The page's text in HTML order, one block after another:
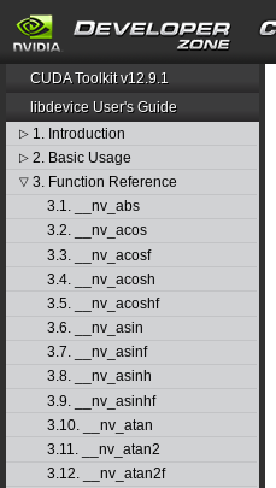
CUDA Toolkit v12.9.1
libdevice User's Guide
▷ 1. Introduction
▷ 2. Basic Usage
▽ 3. Function Reference
3.1. __nv_abs
3.2. __nv_acos
3.3. __nv_acosf
3.4. __nv_acosh
3.5. __nv_acoshf
3.6. __nv_asin
3.7. __nv_asinf
3.8. __nv_asinh
3.9. __nv_asinhf
3.10. __nv_atan
3.11. __nv_atan2
3.12. __nv_atan2f